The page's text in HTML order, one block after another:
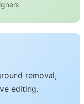
removal,
editing.